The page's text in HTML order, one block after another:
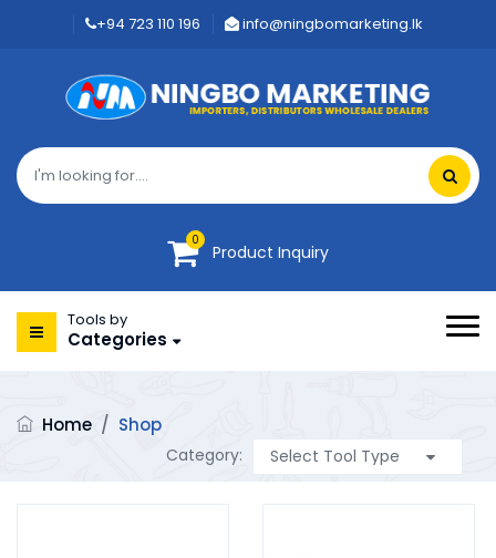
+94 723 110 196 info@ningbomarketing.lk
0
Product Inquiry
Tools by
Categories
Home / Shop
Category: